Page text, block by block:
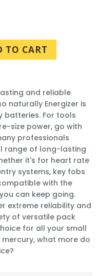
TO CART
and reliable
naturally Energizer is
batteries. For tools
size power, go with
professionals
range of long-lasting
it's for heart rate
systems, key fobs
with the
can keep going.
extreme reliability and
of versatile pack
for all your small
mercury, what more do